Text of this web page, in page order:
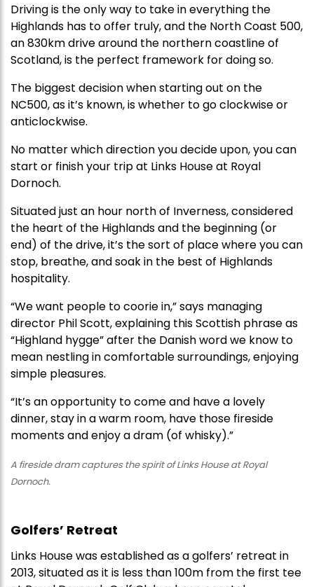
Driving is the only way to take in everything the
Highlands has to offer truly, and the North Coast 500,
an 830km drive around the northern coastline of
Scotland, is the perfect framework for doing so.
The biggest decision when starting out on the
NC500, as it’s known, is whether to go clockwise or
anticlockwise.
No matter which direction you decide upon, you can
start or finish your trip at Links House at Royal
Dornoch.
Situated just an hour north of Inverness, considered
the heart of the Highlands and the beginning (or
end) of the drive, it’s the sort of place where you can
stop, breathe, and soak in the best of Highlands
hospitality.
“We want people to coorie in,” says managing
director Phil Scott, explaining this Scottish phrase as
“Highland hygge” after the Danish word we know to
mean nestling in comfortable surroundings, enjoying
simple pleasures.
“It’s an opportunity to come and have a lovely
dinner, stay in a warm room, have those fireside
moments and enjoy a dram (of whisky).”
A fireside dram captures the spirit of Links House at Royal
Dornoch.
Golfers’ Retreat
Links House was established as a golfers’ retreat in
2013, situated as it is less than 100m from the first tee